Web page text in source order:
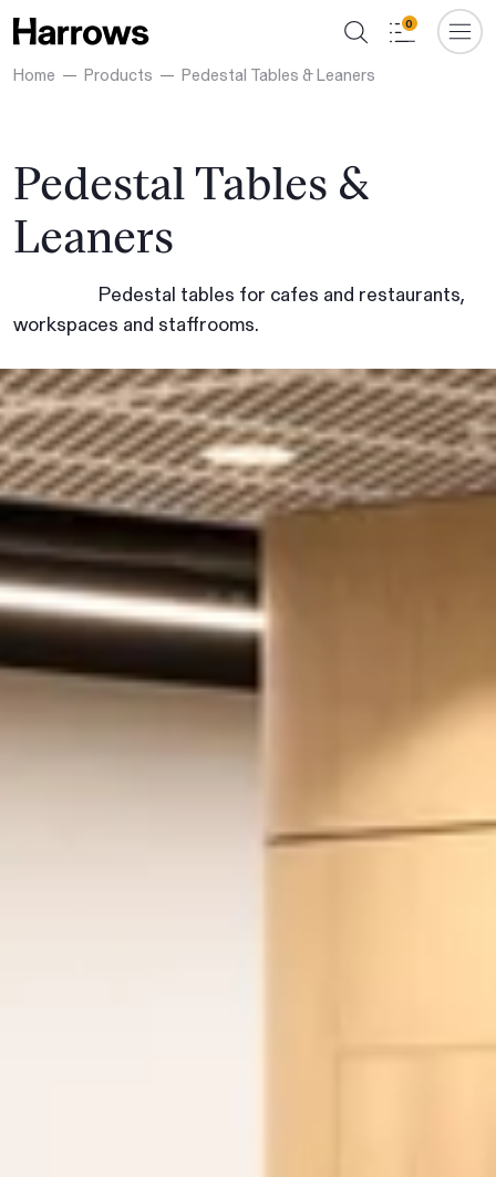
Home Products Pedestal Tables & Leaners
0
Pedestal Tables &
Leaners
Pedestal tables for cafes and restaurants,
workspaces and staffrooms.